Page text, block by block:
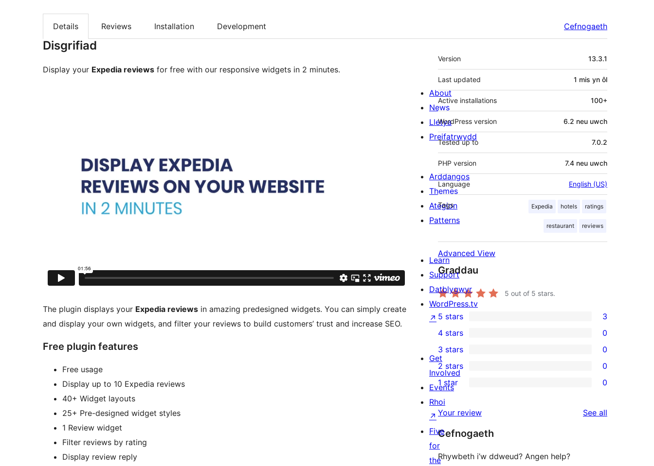
Details Reviews Installation Development Cefnogaeth
Disgrifiad
Display your Expedia reviews for free with our responsive widgets in 2 minutes.
The plugin displays your Expedia reviews in amazing predesigned widgets. You can simply create
and display your own widgets, and filter your reviews to build customers’ trust and increase SEO.
Free plugin features
Free usage
Display up to 10 Expedia reviews
40+ Widget layouts
25+ Pre-designed widget styles
1 Review widget
Filter reviews by rating
Display review reply
Meta
Version 13.3.1
Last updated 1 mis yn ôl
Active installations 100+
WordPress version 6.2 neu uwch
Tested up to 7.0.2
PHP version 7.4 neu uwch
Language English (US)
Tags Expedia hotels ratings
restaurant reviews
Advanced View
Graddau
5 out of 5 stars.
3
5-
star
reviews
5 stars 3
4-
star
reviews
4 stars 0
0
3-
star
reviews
3 stars 0
0
2-
star
reviews
2 stars 0
0
1-
star
reviews
1 star 0
Your review See all
Cefnogaeth
Rhywbeth i’w ddweud? Angen help?
About
News
Lletya
Preifatrwydd
Arddangos
Themes
Ategion
Patterns
Learn
Support
Datblygwyr
WordPress.tv
↗
Get
Involved
Events
Rhoi
↗
Five
for
the